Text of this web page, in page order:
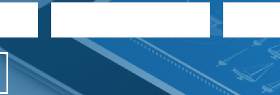
Have A Question About This Topic?
Email